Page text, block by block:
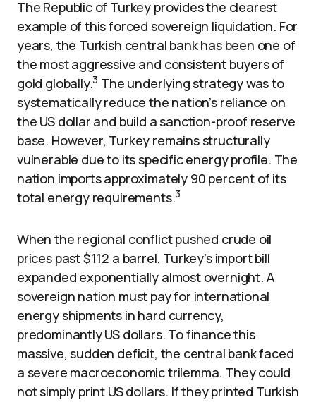
The Republic of Turkey provides the clearest
example of this forced sovereign liquidation. For
years, the Turkish central bank has been one of
the most aggressive and consistent buyers of
gold globally.3 The underlying strategy was to
systematically reduce the nation’s reliance on
the US dollar and build a sanction-proof reserve
base. However, Turkey remains structurally
vulnerable due to its specific energy profile. The
nation imports approximately 90 percent of its
total energy requirements.3
When the regional conflict pushed crude oil
prices past $112 a barrel, Turkey’s import bill
expanded exponentially almost overnight. A
sovereign nation must pay for international
energy shipments in hard currency,
predominantly US dollars. To finance this
massive, sudden deficit, the central bank faced
a severe macroeconomic trilemma. They could
not simply print US dollars. If they printed Turkish